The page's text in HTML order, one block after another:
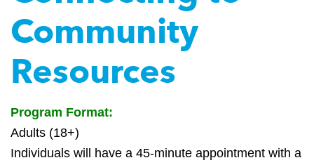
Community
Resources
Program Format:
Adults (18+)
Individuals will have a 45-minute appointment with a